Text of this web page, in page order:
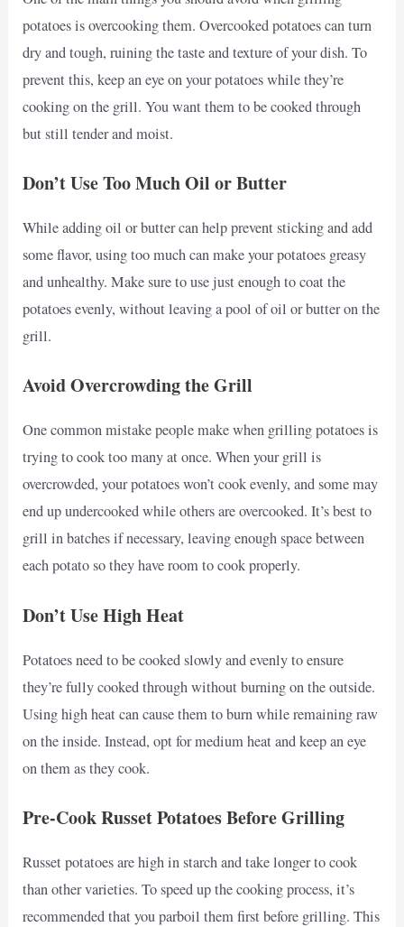
potatoes is overcooking them. Overcooked potatoes can turn
dry and tough, ruining the taste and texture of your dish. To
prevent this, keep an eye on your potatoes while they’re
cooking on the grill. You want them to be cooked through
but still tender and moist.
Don’t Use Too Much Oil or Butter
While adding oil or butter can help prevent sticking and add
some flavor, using too much can make your potatoes greasy
and unhealthy. Make sure to use just enough to coat the
potatoes evenly, without leaving a pool of oil or butter on the
grill.
Avoid Overcrowding the Grill
One common mistake people make when grilling potatoes is
trying to cook too many at once. When your grill is
overcrowded, your potatoes won’t cook evenly, and some may
end up undercooked while others are overcooked. It’s best to
grill in batches if necessary, leaving enough space between
each potato so they have room to cook properly.
Don’t Use High Heat
Potatoes need to be cooked slowly and evenly to ensure
they’re fully cooked through without burning on the outside.
Using high heat can cause them to burn while remaining raw
on the inside. Instead, opt for medium heat and keep an eye
on them as they cook.
Pre-Cook Russet Potatoes Before Grilling
Russet potatoes are high in starch and take longer to cook
than other varieties. To speed up the cooking process, it’s
recommended that you parboil them first before grilling. This